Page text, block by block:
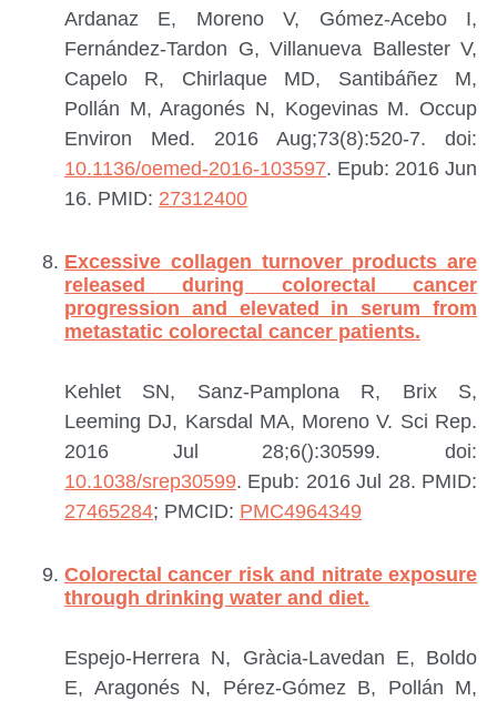
Ardanaz E, Moreno V, Gómez-Acebo I,
Fernández-Tardon G, Villanueva Ballester V,
Capelo R, Chirlaque MD, Santibáñez M,
Pollán M, Aragonés N, Kogevinas M. Occup
Environ Med. 2016 Aug;73(8):520-7. doi:
10.1136/oemed-2016-103597. Epub: 2016 Jun
16. PMID: 27312400
Excessive collagen turnover products are
released during colorectal cancer
progression and elevated in serum from
metastatic colorectal cancer patients.
Kehlet SN, Sanz-Pamplona R, Brix S,
Leeming DJ, Karsdal MA, Moreno V. Sci Rep.
2016 Jul 28;6():30599. doi:
10.1038/srep30599. Epub: 2016 Jul 28. PMID:
27465284; PMCID: PMC4964349
Colorectal cancer risk and nitrate exposure
through drinking water and diet.
Espejo-Herrera N, Gràcia-Lavedan E, Boldo
E, Aragonés N, Pérez-Gómez B, Pollán M,